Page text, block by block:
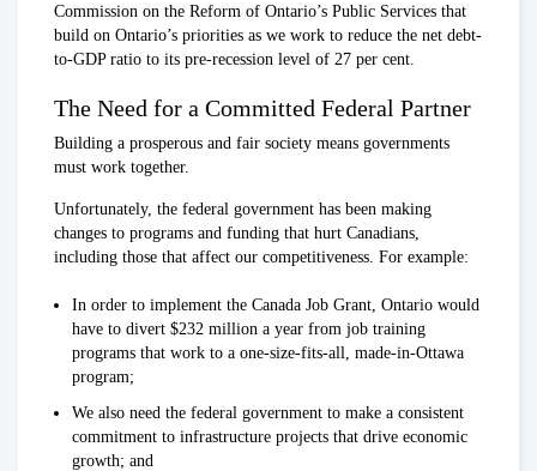
Commission on the Reform of Ontario’s Public Services that
build on Ontario’s priorities as we work to reduce the net debt-
to-GDP ratio to its pre-recession level of 27 per cent.
The Need for a Committed Federal Partner
Building a prosperous and fair society means governments
must work together.
Unfortunately, the federal government has been making
changes to programs and funding that hurt Canadians,
including those that affect our competitiveness. For example:
In order to implement the Canada Job Grant, Ontario would
have to divert $232 million a year from job training
programs that work to a one-size-fits-all, made-in-Ottawa
program;
We also need the federal government to make a consistent
commitment to infrastructure projects that drive economic
growth; and